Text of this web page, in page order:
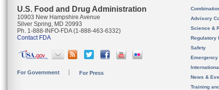
U.S. Food and Drug Administration
10903 New Hampshire Avenue
Silver Spring, MD 20993
Ph. 1-888-INFO-FDA (1-888-463-6332)
Contact FDA
For Government For Press
Advisory
Science &
Regulatory
Safety
News &
Training